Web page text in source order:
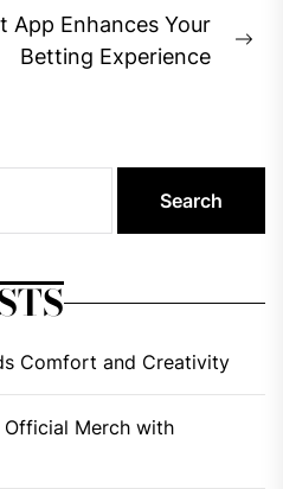
App Enhances Your
Betting Experience
Comfort and Creativity
Official Merch with